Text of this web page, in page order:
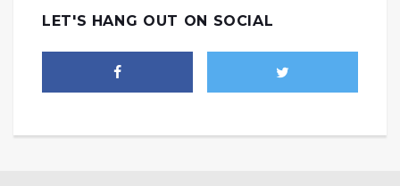
LET'S HANG OUT ON SOCIAL